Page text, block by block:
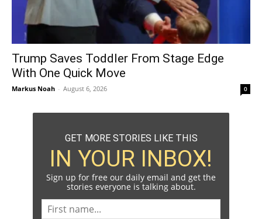
Trump Saves Toddler From Stage Edge
With One Quick Move
Markus Noah - August 6, 2026 0
GET MORE STORIES LIKE THIS
IN YOUR INBOX!
Sign up for free our daily email and get the
stories everyone is talking about.